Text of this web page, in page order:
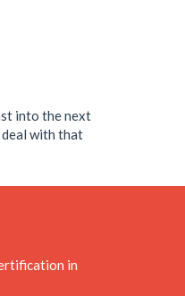
into the next
with that
in